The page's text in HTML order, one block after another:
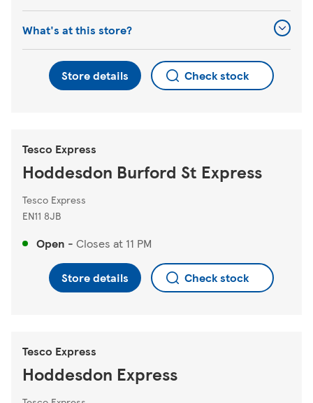
What's at this store?
Store details Check stock
Tesco Express
Hoddesdon Burford St Express
Tesco Express
EN11 8JB
Open - Closes at 11 PM
Store details Check stock
Tesco Express
Hoddesdon Express